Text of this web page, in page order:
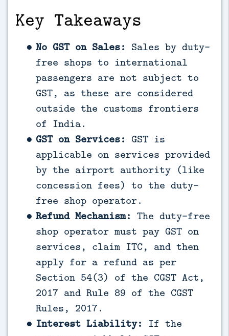
Key Takeaways
No GST on Sales: Sales by duty-
free shops to international
passengers are not subject to
GST, as these are considered
outside the customs frontiers
of India.
GST on Services: GST is
applicable on services provided
by the airport authority (like
concession fees) to the duty-
free shop operator.
Refund Mechanism: The duty-free
shop operator must pay GST on
services, claim ITC, and then
apply for a refund as per
Section 54(3) of the CGST Act,
2017 and Rule 89 of the CGST
Rules, 2017.
Interest Liability: If the